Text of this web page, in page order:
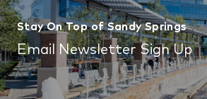
Stay On Top of Sandy Springs
Email Newsletter Sign Up